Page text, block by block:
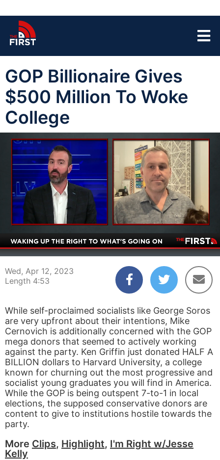
GOP Billionaire Gives
$500 Million To Woke
College
00:04 04:53
Wed, Apr 12, 2023
Length 4:53
While self-proclaimed socialists like George Soros
are very upfront about their intentions, Mike
Cernovich is additionally concerned with the GOP
mega donors that seemed to actively working
against the party. Ken Griffin just donated HALF A
BILLION dollars to Harvard University, a college
known for churning out the most progressive and
socialist young graduates you will find in America.
While the GOP is being outspent 7-to-1 in local
elections, the supposed conservative donors are
content to give to institutions hostile towards the
party.
More Clips, Highlight, I'm Right w/Jesse
Kelly